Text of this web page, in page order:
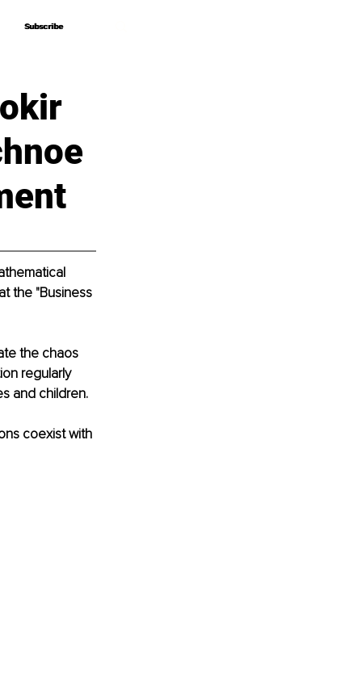
Subscribe
Subscribe
the "Business
the chaos
regularly
and children.
coexist with